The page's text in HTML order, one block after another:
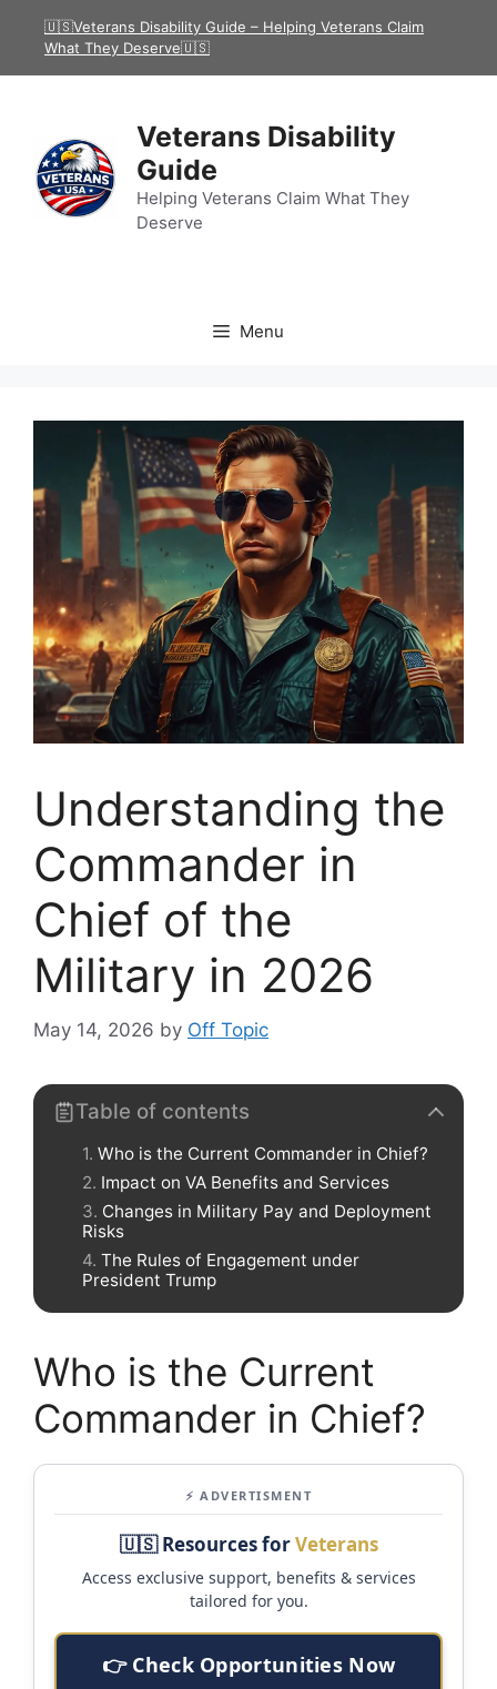
🇺🇸Veterans Disability Guide – Helping Veterans Claim
What They Deserve🇺🇸
Veterans Disability
Guide
Helping Veterans Claim What They
Deserve
Menu
Understanding the
Commander in
Chief of the
Military in 2026
May 14, 2026 by Off Topic
Table of contents
Who is the Current Commander in Chief?
Impact on VA Benefits and Services
Changes in Military Pay and Deployment
Risks
The Rules of Engagement under
President Trump
Who is the Current
Commander in Chief?
⚡ ADVERTISMENT
🇺🇸 Resources forVeterans
Access exclusive support, benefits & services
tailored for you.
👉 Check Opportunities Now